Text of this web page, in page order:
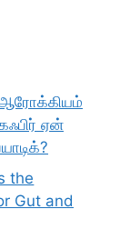
ஆரோக்கியம்
ஏன்
the
Gut and